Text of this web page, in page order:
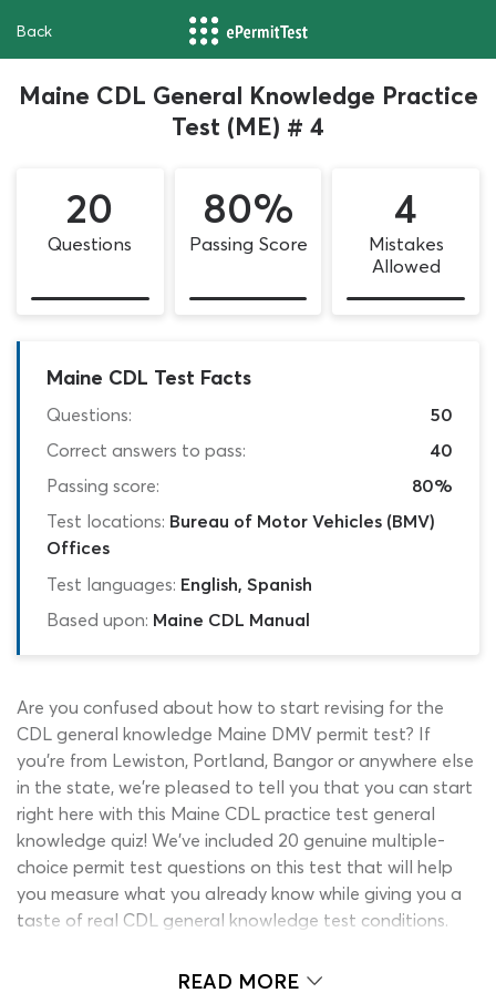
Back
Maine CDL General Knowledge Practice
Test (ME) # 4
20
Questions
80%
Passing Score
4
Mistakes
Allowed
Maine CDL Test Facts
Questions:
50
Correct answers to pass:
40
Passing score:
80%
Test locations: Bureau of Motor Vehicles (BMV)
Offices
Test languages: English, Spanish
Based upon: Maine CDL Manual
Are you confused about how to start revising for the
CDL general knowledge Maine DMV permit test? If
you’re from Lewiston, Portland, Bangor or anywhere else
in the state, we’re pleased to tell you that you can start
right here with this Maine CDL practice test general
knowledge quiz! We’ve included 20 genuine multiple-
choice permit test questions on this test that will help
you measure what you already know while giving you a
taste of real CDL general knowledge test conditions.
driving general knowledge? That’s great! You can use this
READ MORE